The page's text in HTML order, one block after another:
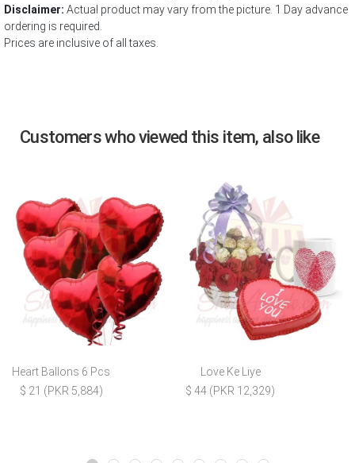
Disclaimer: Actual product may vary from the picture. 1 Day advance
ordering is required.
Prices are inclusive of all taxes.
Customers who viewed this item, also like
Heart Ballons 6 Pcs
$ 21 (PKR 5,884)
Love Ke Liye
$ 44 (PKR 12,329)